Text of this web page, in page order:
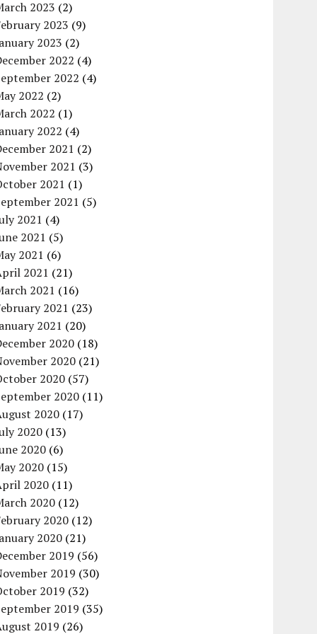
2023 (2)
2023 (9)
2023 (2)
2022 (4)
2022 (4)
2022 (2)
2022 (1)
2022 (4)
2021 (2)
2021 (3)
2021 (1)
2021 (5)
2021 (4)
2021 (5)
2021 (6)
2021 (21)
2021 (16)
2021 (23)
2021 (20)
2020 (18)
2020 (21)
2020 (57)
2020 (11)
2020 (17)
2020 (13)
2020 (6)
2020 (15)
2020 (11)
2020 (12)
2020 (12)
2020 (21)
2019 (56)
2019 (30)
2019 (32)
2019 (35)
2019 (26)